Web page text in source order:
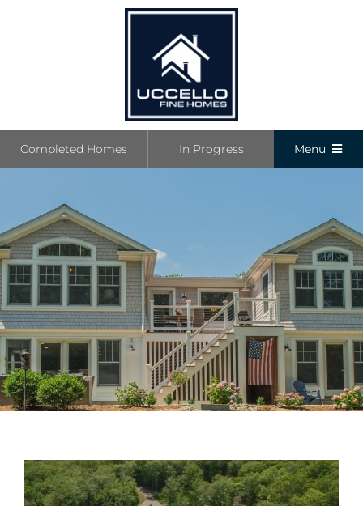
Menu
In Progress
Boutique
Services
About
Completed Homes In Progress